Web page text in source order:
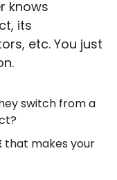
knows
its
etc. You just
switch from a
that makes your